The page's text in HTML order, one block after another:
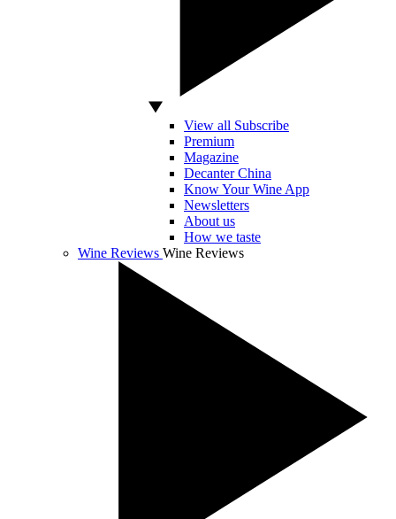
View all Subscribe
Premium
Magazine
Decanter China
Know Your Wine App
Newsletters
About us
How we taste
Wine Reviews Wine Reviews